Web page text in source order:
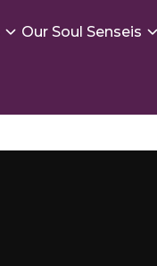
Our Soul Senseis